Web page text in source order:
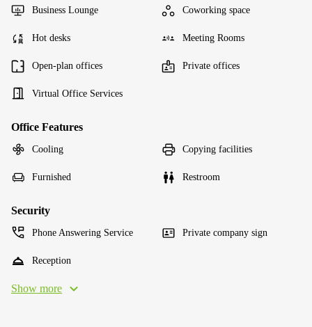
Business Lounge Coworking space
Hot desks Meeting Rooms
Open-plan offices Private offices
Virtual Office Services
Office Features
Cooling Copying facilities
Furnished Restroom
Security
Phone Answering Service Private company sign
Reception
Show more